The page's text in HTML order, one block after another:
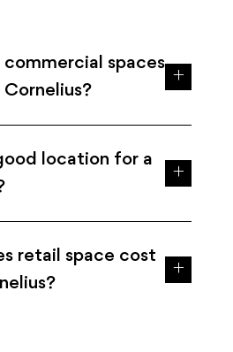
spaces
Cornelius?
location for a
retail space cost